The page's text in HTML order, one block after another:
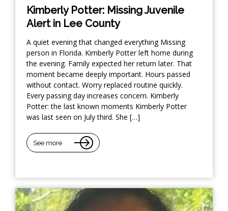
Kimberly Potter: Missing Juvenile
Alert in Lee County
A quiet evening that changed everything Missing
person in Florida. Kimberly Potter left home during
the evening. Family expected her return later. That
moment became deeply important. Hours passed
without contact. Worry replaced routine quickly.
Every passing day increases concern. Kimberly
Potter: the last known moments Kimberly Potter
was last seen on July third. She […]
See more